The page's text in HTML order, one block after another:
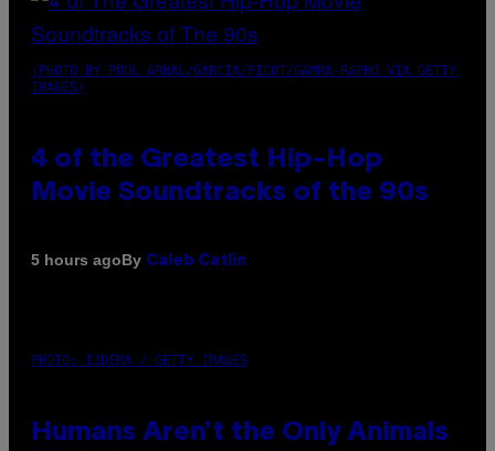
(PHOTO BY POOL ARNAL/GARCIA/PICOT/GAMMA-RAPHO VIA GETTY
IMAGES)
4 of the Greatest Hip-Hop
Movie Soundtracks of the 90s
5 hours agoBy Caleb Catlin
PHOTO: IJDEMA / GETTY IMAGES
Humans Aren’t the Only Animals